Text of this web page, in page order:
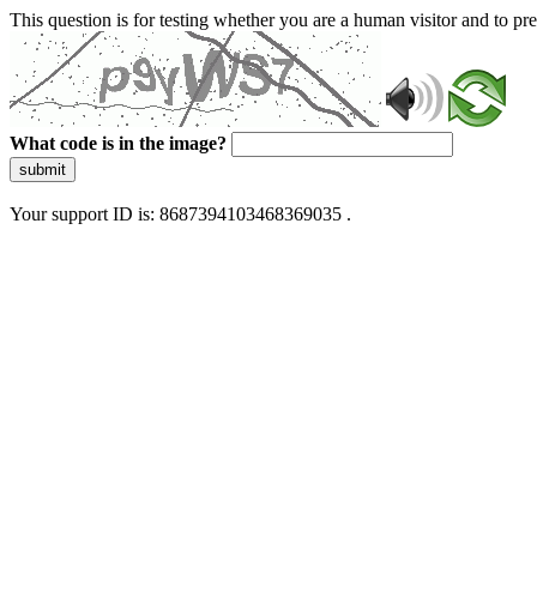
This question is for testing whether you are a human visitor and to
What code is in the image?
submit
Your support ID is: 8687394103468369035 .